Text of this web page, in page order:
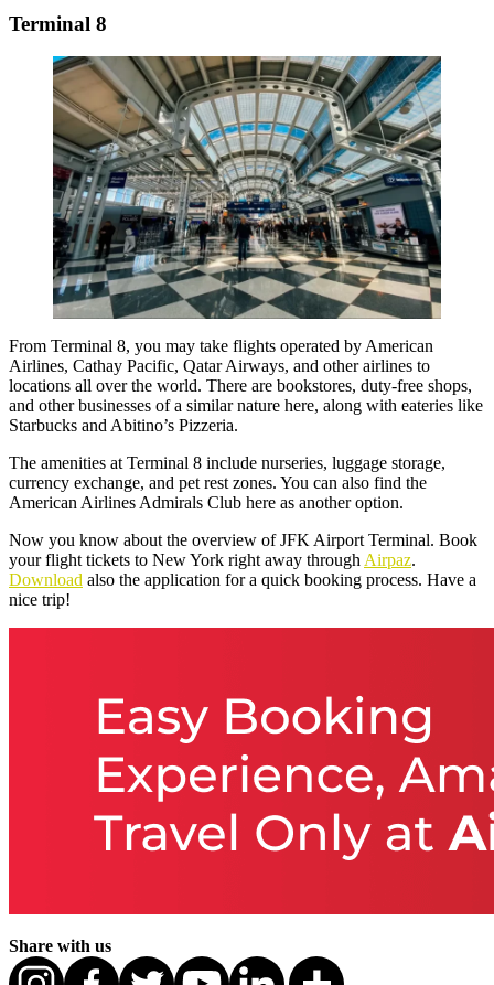
Terminal 8
From Terminal 8, you may take flights operated by American
Airlines, Cathay Pacific, Qatar Airways, and other airlines to
locations all over the world. There are bookstores, duty-free shops,
and other businesses of a similar nature here, along with eateries like
Starbucks and Abitino’s Pizzeria.
The amenities at Terminal 8 include nurseries, luggage storage,
currency exchange, and pet rest zones. You can also find the
American Airlines Admirals Club here as another option.
Now you know about the overview of JFK Airport Terminal. Book
your flight tickets to New York right away through Airpaz.
Download also the application for a quick booking process. Have a
nice trip!
Share with us